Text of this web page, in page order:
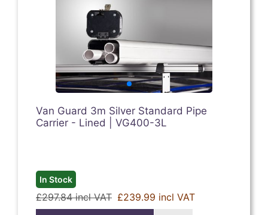
Van Guard 3m Silver Standard Pipe
Carrier - Lined | VG400-3L
In Stock
£297.84 incl VAT £239.99 incl VAT